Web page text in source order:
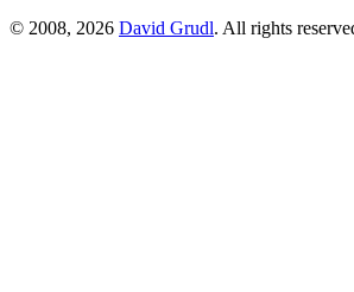
© 2008, 2026 David Grudl. All rights